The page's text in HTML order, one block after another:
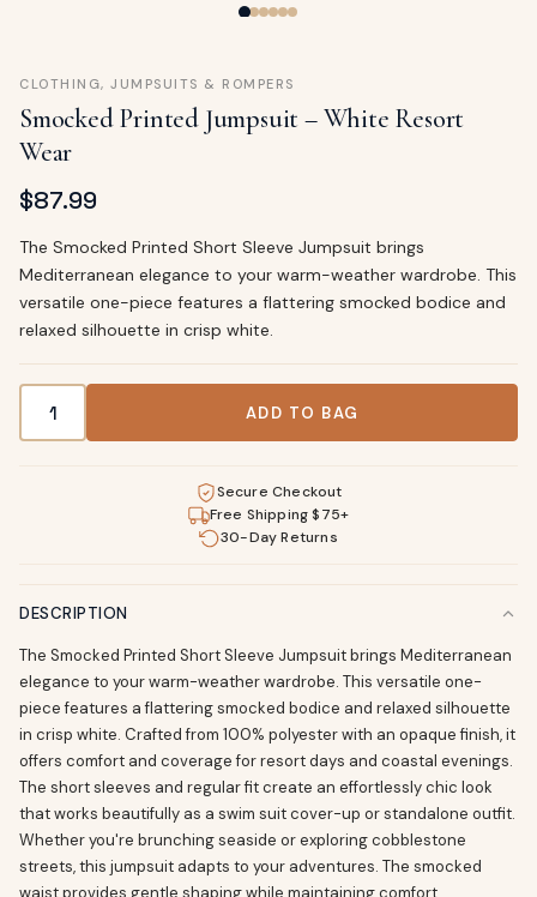
CLOTHING, JUMPSUITS & ROMPERS
Smocked Printed Jumpsuit – White Resort
Wear
$87.99
The Smocked Printed Short Sleeve Jumpsuit brings
Mediterranean elegance to your warm-weather wardrobe. This
versatile one-piece features a flattering smocked bodice and
relaxed silhouette in crisp white.
ADD TO BAG
Secure Checkout
Free Shipping $75+
30-Day Returns
DESCRIPTION
The Smocked Printed Short Sleeve Jumpsuit brings Mediterranean
elegance to your warm-weather wardrobe. This versatile one-
piece features a flattering smocked bodice and relaxed silhouette
in crisp white. Crafted from 100% polyester with an opaque finish, it
offers comfort and coverage for resort days and coastal evenings.
The short sleeves and regular fit create an effortlessly chic look
that works beautifully as a swim suit cover-up or standalone outfit.
Whether you're brunching seaside or exploring cobblestone
streets, this jumpsuit adapts to your adventures. The smocked
waist provides gentle shaping while maintaining comfort